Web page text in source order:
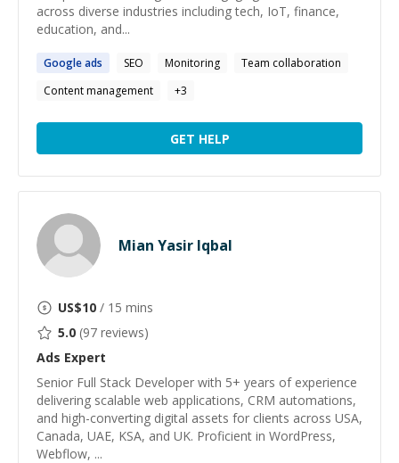
across diverse industries including tech, IoT, finance,
education, and...
Googleads SEO Monitoring
Team collaboration
Content management
+3
GET HELP
Mian Yasir Iqbal
US$10 / 15 mins
5.0 (97 reviews)
Ads Expert
Senior Full Stack Developer with 5+ years of experience
delivering scalable web applications, CRM automations,
and high-converting digital assets for clients across USA,
Canada, UAE, KSA, and UK. Proficient in WordPress,
Webflow, ...